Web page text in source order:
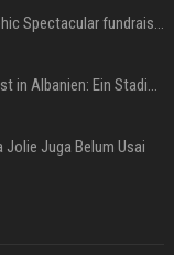
Chappell Roan plans The Super Graphic Spectacular fundraiser in October
Z+ (abopflichtiger Inhalt); Kanye West in Albanien: Ein Stadion für eine Nacht
Juga Belum Usai